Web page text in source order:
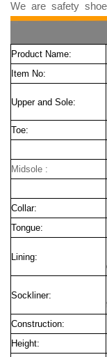
We are safety
Product Name:
Item No:
Upper and Sole:
Toe:
Midsole :
Collar:
Tongue:
Lining:
Sockliner:
Construction:
Height: